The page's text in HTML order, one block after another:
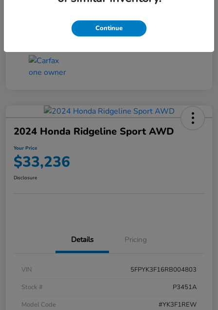
2024 Honda Ridgeline Sport AWD
Your Price
$33,236
Disclosure
Details Pricing
VIN
5FPYK3F16RB004803
Stock #
P3451A
Model Code
#YK3F1REW
Continue